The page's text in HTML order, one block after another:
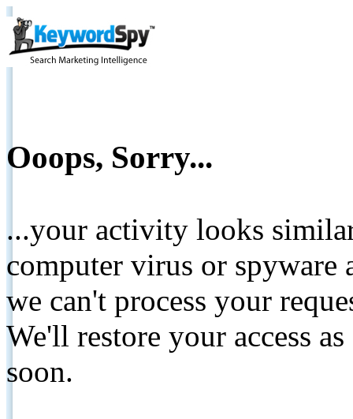
Ooops, Sorry...
...your activity looks
computer virus or spyware
we can't process your
We'll restore your access
soon.